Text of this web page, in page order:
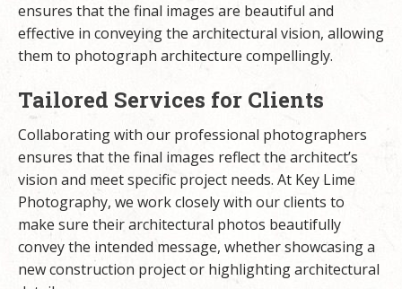
ensures that the final images are beautiful and
effective in conveying the architectural vision, allowing
them to photograph architecture compellingly.
Tailored Services for Clients
Collaborating with our professional photographers
ensures that the final images reflect the architect’s
vision and meet specific project needs. At Key Lime
Photography, we work closely with our clients to
make sure their architectural photos beautifully
convey the intended message, whether showcasing a
new construction project or highlighting architectural